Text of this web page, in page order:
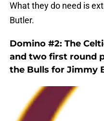
What they do need is
Butler.
Domino #2: The
and two first round
the Bulls for Jimmy